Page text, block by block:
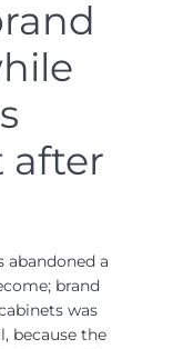
after
abandoned a
brand
was
because the